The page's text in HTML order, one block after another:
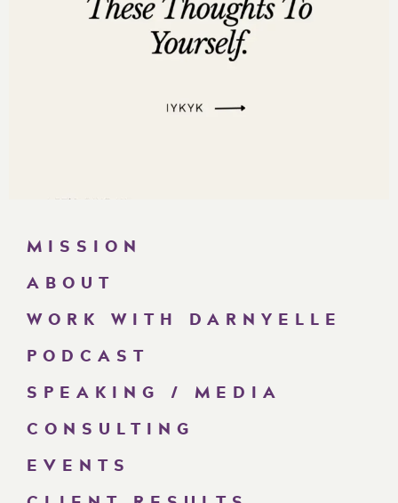
MISSION
ABOUT
WORK WITH DARNYELLE
PODCAST
SPEAKING / MEDIA
CONSULTING
EVENTS